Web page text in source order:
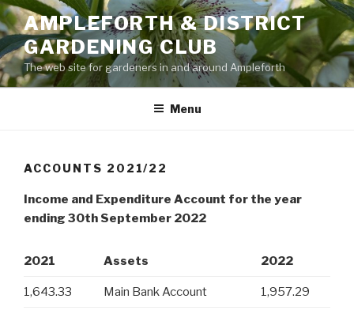
Skip
to
content
AMPLEFORTH & DISTRICT
GARDENING CLUB
The web site for gardeners in and around Ampleforth
Menu
ACCOUNTS 2021/22
Income and Expenditure Account for the year
ending 30th September 2022
2021 Assets 2022
1,643.33 Main Bank Account 1,957.29